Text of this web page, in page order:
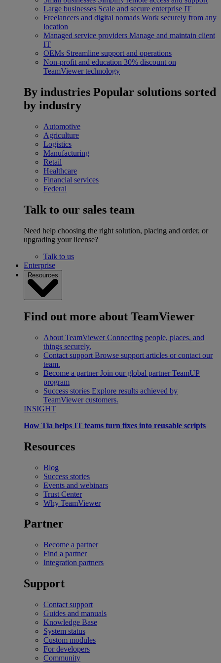
Large businesses Scale and secure enterprise IT
Freelancers and digital nomads Work securely from any
location
Managed service providers Manage and maintain client
IT
OEMs Streamline support and operations
Non-profit and education 30% discount on
TeamViewer technology
By industries Popular solutions sorted
by industry
Automotive
Agriculture
Logistics
Manufacturing
Retail
Healthcare
Financial services
Federal
Talk to our sales team
Need help choosing the right solution, placing and order, or
upgrading your license?
Talk to us
Enterprise
Resources
Find out more about TeamViewer
About TeamViewer Connecting people, places, and
things securely.
Contact support Browse support articles or contact our
team.
Become a partner Join our global partner TeamUP
program
Success stories Explore results achieved by
TeamViewer customers.
INSIGHT
How Tia helps IT teams turn fixes into reusable scripts
Resources
Blog
Success stories
Events and webinars
Trust Center
Why TeamViewer
Partner
Become a partner
Find a partner
Integration partners
Support
Contact support
Guides and manuals
Knowledge Base
System status
Custom modules
For developers
Community